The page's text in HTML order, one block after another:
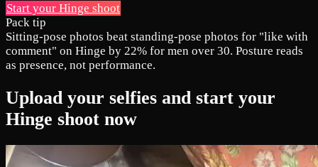
Start your Hinge shoot
Pack tip
Sitting-pose photos beat standing-pose photos for "like with
comment" on Hinge by 22% for men over 30. Posture reads
as presence, not performance.
Upload your selfies and start your
Hinge shoot now